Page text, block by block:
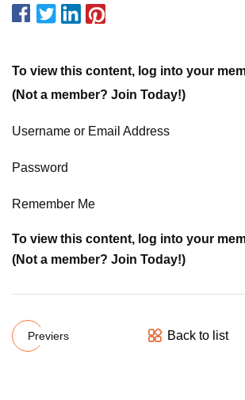
To view this content, log into your
(Not a member? Join Today!)
Username or Email Address
Password
Remember Me
To view this content, log into your
(Not a member? Join Today!)
Previers Back to list